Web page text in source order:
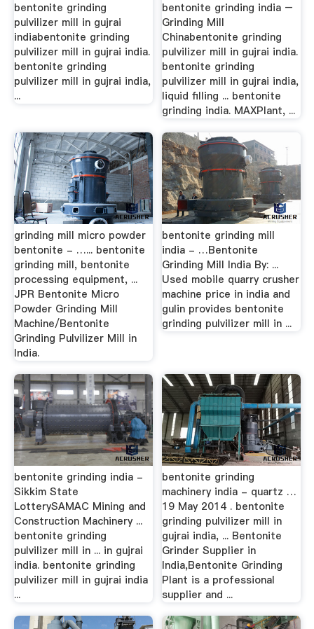
bentonite grinding
pulvilizer mill in gujrai
indiabentonite grinding
pulvilizer mill in gujrai india.
bentonite grinding
pulvilizer mill in gujrai india,
...
bentonite grinding india –
Grinding Mill
Chinabentonite grinding
pulvilizer mill in gujrai india.
bentonite grinding
pulvilizer mill in gujrai india,
liquid filling ... bentonite
grinding india. MAXPlant, ...
grinding mill micro powder
bentonite - …... bentonite
grinding mill, bentonite
processing equipment, ...
JPR Bentonite Micro
Powder Grinding Mill
Machine/Bentonite
Grinding Pulvilizer Mill in
India.
bentonite grinding mill
india - …Bentonite
Grinding Mill India By: ...
Used mobile quarry crusher
machine price in india and
gulin provides bentonite
grinding pulvilizer mill in ...
bentonite grinding india -
Sikkim State
LotterySAMAC Mining and
Construction Machinery ...
bentonite grinding
pulvilizer mill in ... in gujrai
india. bentonite grinding
pulvilizer mill in gujrai india
...
bentonite grinding
machinery india - quartz …
19 May 2014 . bentonite
grinding pulvilizer mill in
gujrai india, ... Bentonite
Grinder Supplier in
India,Bentonite Grinding
Plant is a professional
supplier and ...